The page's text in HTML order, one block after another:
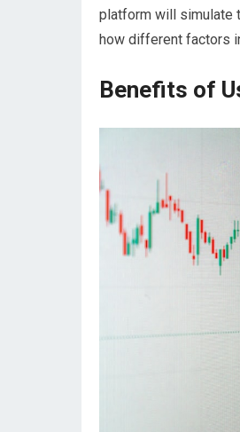
platform will simulate
how different factors
Benefits of